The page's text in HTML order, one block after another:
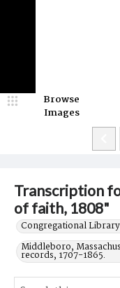
Transcription
of faith, 1808"
Congregational
Middleboro,
records, 1707-1865.
Browse
Images